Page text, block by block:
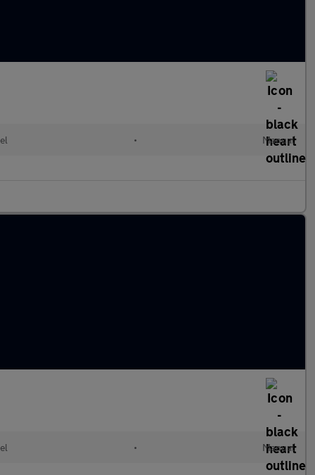
• Manual
• Manual